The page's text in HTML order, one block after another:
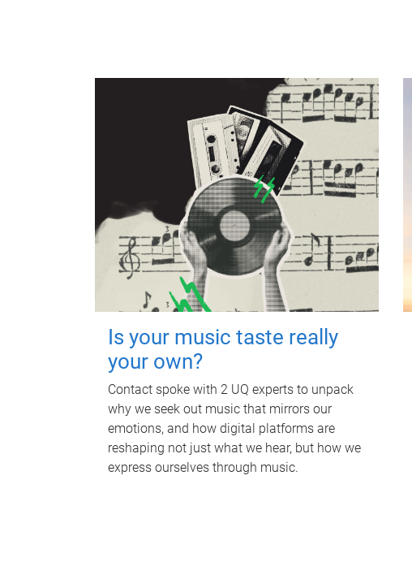
Is your music taste really
your own?
Contact spoke with 2 UQ experts to unpack
why we seek out music that mirrors our
emotions, and how digital platforms are
reshaping not just what we hear, but how we
express ourselves through music.